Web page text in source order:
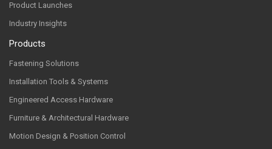
Product Launches
Industry Insights
Products
Fastening Solutions
Installation Tools & Systems
Engineered Access Hardware
Furniture & Architectural Hardware
Motion Design & Position Control